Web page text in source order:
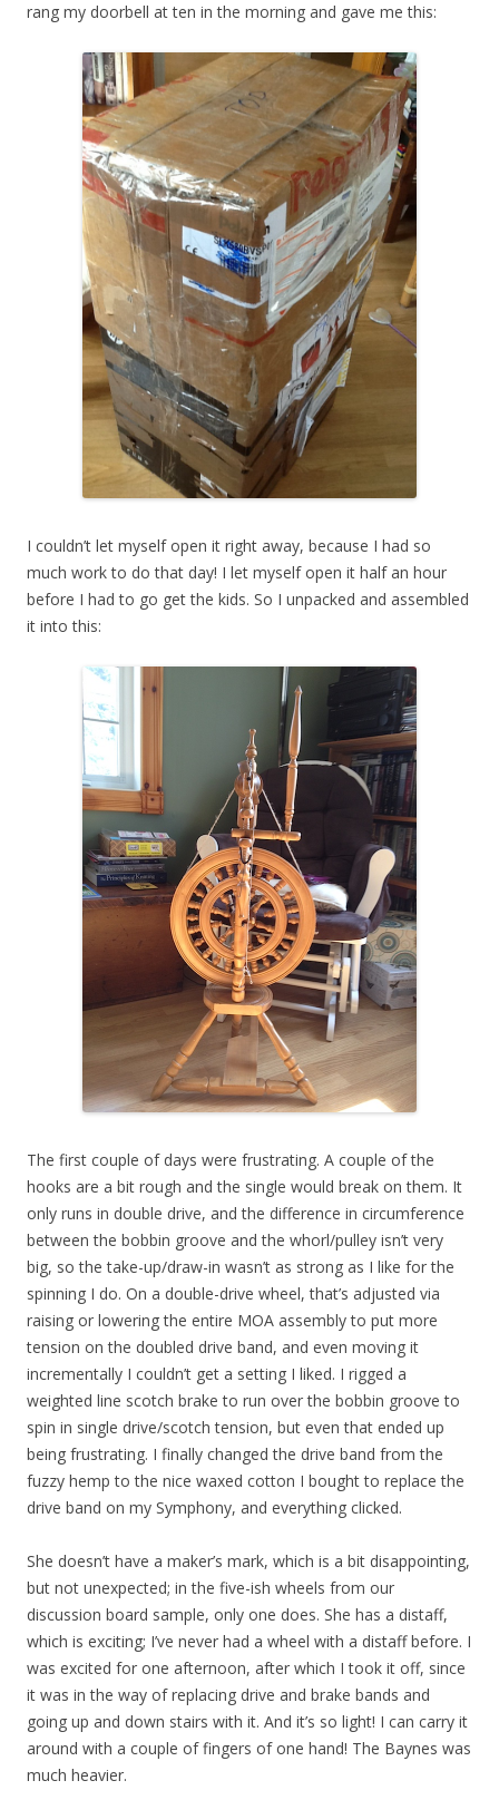
rang my doorbell at ten in the morning and gave me this:
I couldn’t let myself open it right away, because I had so
much work to do that day! I let myself open it half an hour
before I had to go get the kids. So I unpacked and assembled
it into this:
The first couple of days were frustrating. A couple of the
hooks are a bit rough and the single would break on them. It
only runs in double drive, and the difference in circumference
between the bobbin groove and the whorl/pulley isn’t very
big, so the take-up/draw-in wasn’t as strong as I like for the
spinning I do. On a double-drive wheel, that’s adjusted via
raising or lowering the entire MOA assembly to put more
tension on the doubled drive band, and even moving it
incrementally I couldn’t get a setting I liked. I rigged a
weighted line scotch brake to run over the bobbin groove to
spin in single drive/scotch tension, but even that ended up
being frustrating. I finally changed the drive band from the
fuzzy hemp to the nice waxed cotton I bought to replace the
drive band on my Symphony, and everything clicked.
She doesn’t have a maker’s mark, which is a bit disappointing,
but not unexpected; in the five-ish wheels from our
discussion board sample, only one does. She has a distaff,
which is exciting; I’ve never had a wheel with a distaff before. I
was excited for one afternoon, after which I took it off, since
it was in the way of replacing drive and brake bands and
going up and down stairs with it. And it’s so light! I can carry it
around with a couple of fingers of one hand! The Baynes was
much heavier.